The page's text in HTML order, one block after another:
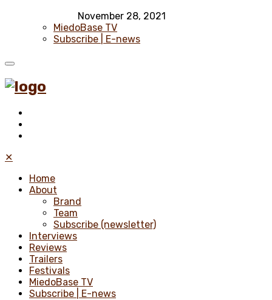
November 28, 2021
MiedoBase TV
Subscribe | E-news
✕
Home
About
Brand
Team
Subscribe (newsletter)
Interviews
Reviews
Trailers
Festivals
MiedoBase TV
Subscribe | E-news